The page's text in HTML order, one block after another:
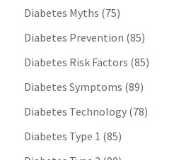
Diabetes Myths (75)
Diabetes Prevention (85)
Diabetes Risk Factors (85)
Diabetes Symptoms (89)
Diabetes Technology(78)
Diabetes Type 1 (85)